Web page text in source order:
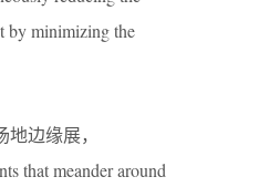
by minimizing the
边缘展，
that meander around